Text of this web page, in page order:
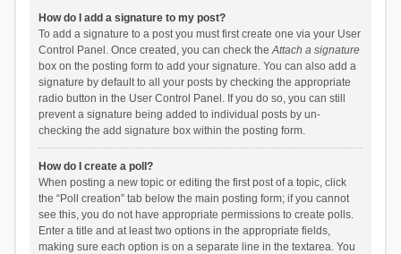
How do I add a signature to my post?
To add a signature to a post you must first create one via your User
Control Panel. Once created, you can check theAttach a signature
box on the posting form to add your signature. You can also add a
signature by default to all your posts by checking the appropriate
radio button in the User Control Panel. If you do so, you can still
prevent a signature being added to individual posts by un-
checking the add signature box within the posting form.
How do I create a poll?
When posting a new topic or editing the first post of a topic, click
the “Poll creation” tab below the main posting form; if you cannot
see this, you do not have appropriate permissions to create polls.
Enter a title and at least two options in the appropriate fields,
making sure each option is on a separate line in the textarea. You